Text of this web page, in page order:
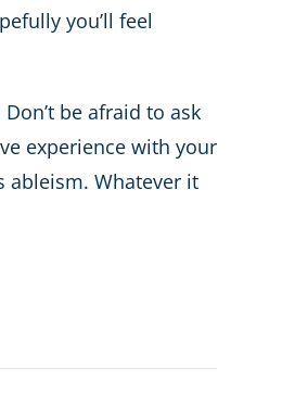
you’ll feel
be afraid to ask
experience with your
ableism. Whatever it